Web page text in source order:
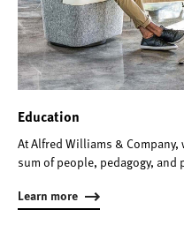
Education
At Alfred Williams &
sum of people, pedagogy, and
Learn more